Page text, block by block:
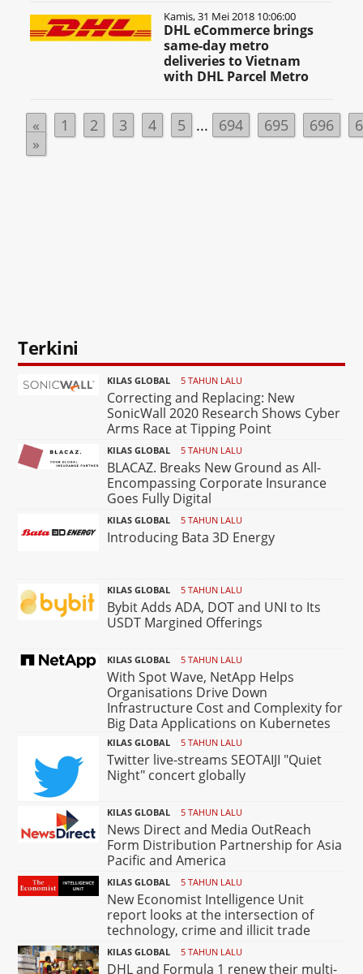
Kamis, 31 Mei 2018 10:06:00
DHL eCommerce brings
same-day metro
deliveries to Vietnam
with DHL Parcel Metro
« 1 2 3 4 5 ... 694 695 696
»
Terkini
KILAS GLOBAL 5 TAHUN LALU
Correcting and Replacing: New
SonicWall 2020 Research Shows Cyber
Arms Race at Tipping Point
KILAS GLOBAL 5 TAHUN LALU
BLACAZ. Breaks New Ground as All-
Encompassing Corporate Insurance
Goes Fully Digital
KILAS GLOBAL 5 TAHUN LALU
Introducing Bata 3D Energy
KILAS GLOBAL 5 TAHUN LALU
Bybit Adds ADA, DOT and UNI to Its
USDT Margined Offerings
KILAS GLOBAL 5 TAHUN LALU
With Spot Wave, NetApp Helps
Organisations Drive Down
Infrastructure Cost and Complexity for
Big Data Applications on Kubernetes
KILAS GLOBAL 5 TAHUN LALU
Twitter live-streams SEOTAIJI "Quiet
Night" concert globally
KILAS GLOBAL 5 TAHUN LALU
News Direct and Media OutReach
Form Distribution Partnership for Asia
Pacific and America
KILAS GLOBAL 5 TAHUN LALU
New Economist Intelligence Unit
report looks at the intersection of
technology, crime and illicit trade
KILAS GLOBAL 5 TAHUN LALU
DHL and Formula 1 renew their multi-